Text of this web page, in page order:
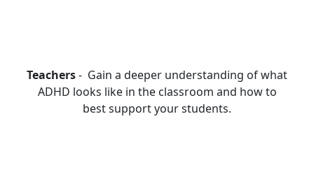
Teachers- Gain a deeper understanding of what
ADHD looks like in the classroom and how to
best support your students.